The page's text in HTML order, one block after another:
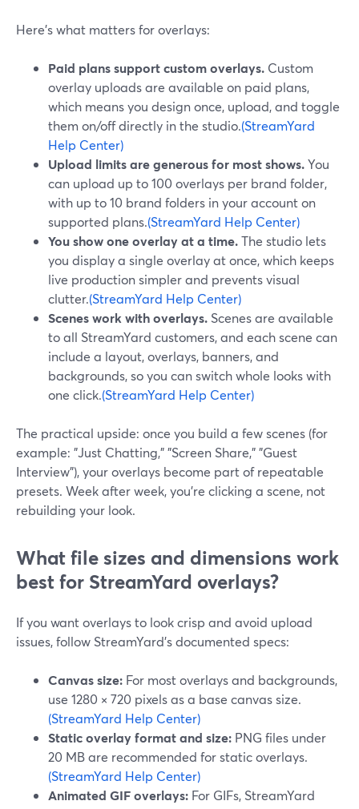
Here’s what matters for overlays:
Paid plans support custom overlays. Custom
overlay uploads are available on paid plans,
which means you design once, upload, and toggle
them on/off directly in the studio.(StreamYard
Help Center)
Upload limits are generous for most shows.You
can upload up to 100 overlays per brand folder,
with up to 10 brand folders in your account on
supported plans.(StreamYard Help Center)
You show one overlay at a time.The studio lets
you display a single overlay at once, which keeps
live production simpler and prevents visual
clutter.(StreamYard Help Center)
Scenes work with overlays. Scenes are available
to all StreamYard customers, and each scene can
include a layout, overlays, banners, and
backgrounds, so you can switch whole looks with
one click.(StreamYard Help Center)
The practical upside: once you build a few scenes (for
example: "Just Chatting," "Screen Share," "Guest
Interview"), your overlays become part of repeatable
presets. Week after week, you’re clicking a scene, not
rebuilding your look.
What file sizes and dimensions work
best for StreamYard overlays?
If you want overlays to look crisp and avoid upload
issues, follow StreamYard’s documented specs:
Canvas size: For most overlays and backgrounds,
use 1280 × 720 pixels as a base canvas size.
(StreamYard Help Center)
Static overlay format and size: PNG files under
20 MB are recommended for static overlays.
(StreamYard Help Center)
Animated GIF overlays: For GIFs, StreamYard